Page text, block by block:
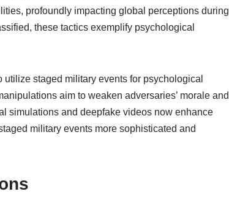
profoundly impacting global perceptions during
these tactics exemplify psychological
staged military events for psychological
aim to weaken adversaries’ morale and
simulations and deepfake videos now enhance
military events more sophisticated and